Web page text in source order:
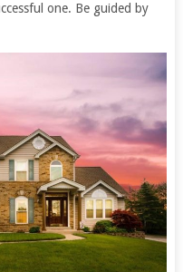
one. Be guided by